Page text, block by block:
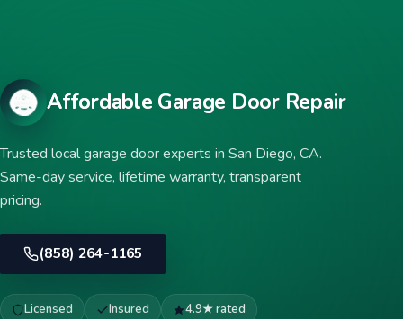
Affordable Garage Door Repair
Trusted local garage door experts in San Diego, CA.
Same-day service, lifetime warranty, transparent
pricing.
(858) 264-1165
Licensed Insured 4.9★ rated